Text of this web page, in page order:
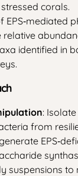
corals.
EPS‑mediated
relative
identified in
:
from
suspensions to